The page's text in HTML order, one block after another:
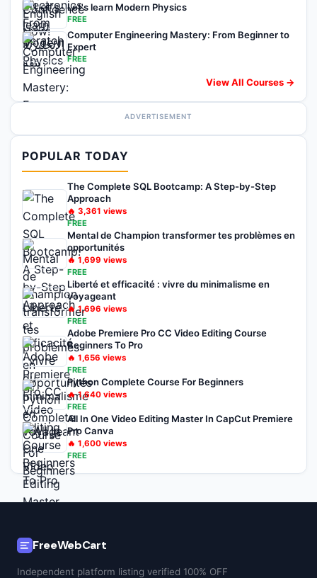
Let's learn Modern Physics
FREE
Computer Engineering Mastery: From Beginner to
Expert
FREE
View All Courses →
ADVERTISEMENT
POPULAR TODAY
The Complete SQL Bootcamp: A Step-by-Step
Approach
🔥 3,361 views
FREE
Mental de Champion transformer tes problèmes en
opportunités
🔥 1,699 views
FREE
Liberté et efficacité : vivre du minimalisme en
voyageant
🔥1,696 views
FREE
Adobe Premiere Pro CC Video Editing Course
Beginners To Pro
🔥 1,656 views
FREE
Python Complete Course For Beginners
🔥1,640 views
FREE
All In One Video Editing Master In CapCut Premiere
Pro Canva
🔥 1,600 views
FREE
FreeWebCart
Independent platform listing verified 100% OFF